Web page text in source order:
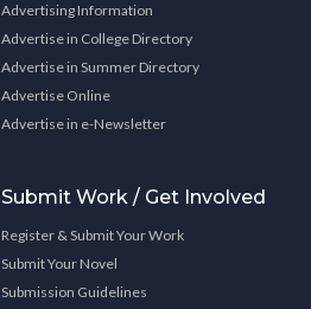
Advertising Information
Advertise in College Directory
Advertise in Summer Directory
Advertise Online
Advertise in e-Newsletter
Submit Work / Get Involved
Register & Submit Your Work
Submit Your Novel
Submission Guidelines